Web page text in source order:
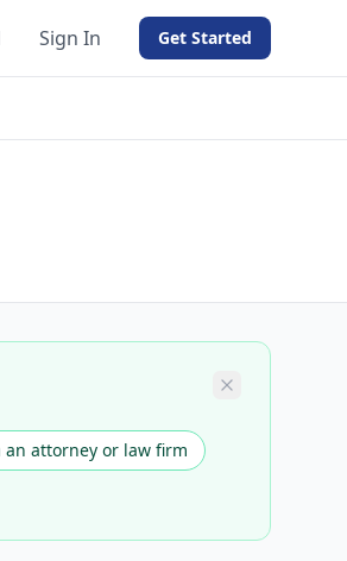
Sign In Get Started
an attorney or law firm